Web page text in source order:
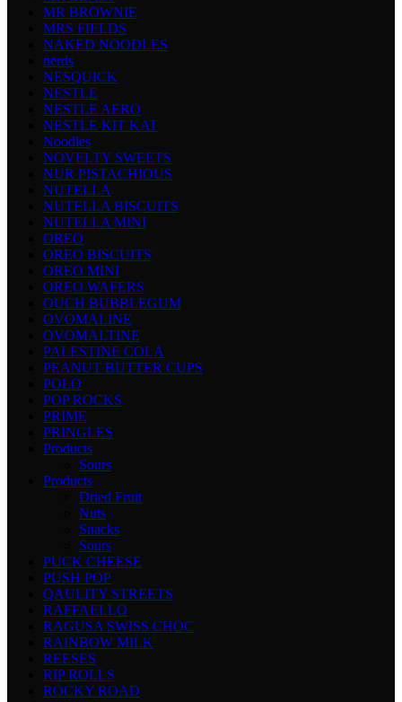
MR BROWNIE
MRS FIELDS
NAKED NOODLES
nerds
NESQUICK
NESTLE
NESTLE AERO
NESTLE KIT KAT
Noodles
NOVELTY SWEETS
NUR PISTACHIOUS
NUTELLA
NUTELLA BISCUITS
NUTELLA MINI
OREO
OREO BISCUITS
OREO MINI
OREO WAFERS
OUCH BUBBLEGUM
OVOMALINE
OVOMALTINE
PALESTINE COLA
PEANUT BUTTER CUPS
POLO
POP ROCKS
PRIME
PRINGLES
Products
Sours
Products
Dried Fruit
Nuts
Snacks
Sours
PUCK CHEESE
PUSH POP
QAULITY STREETS
RAFFAELLO
RAGUSA SWISS CHOC
RAINBOW MILK
REESES
RIP ROLLS
ROCKY ROAD